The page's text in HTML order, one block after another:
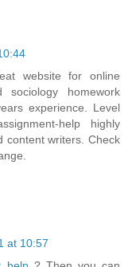
website for online
sociology homework
experience. Level
help highly
content writers. Check
at 10:57